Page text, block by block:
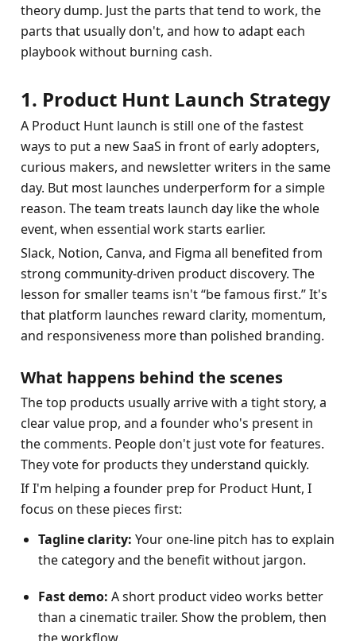
theory dump. Just the parts that tend to work, the
parts that usually don't, and how to adapt each
playbook without burning cash.
1. Product Hunt Launch Strategy
A Product Hunt launch is still one of the fastest
ways to put a new SaaS in front of early adopters,
curious makers, and newsletter writers in the same
day. But most launches underperform for a simple
reason. The team treats launch day like the whole
event, when essential work starts earlier.
Slack, Notion, Canva, and Figma all benefited from
strong community-driven product discovery. The
lesson for smaller teams isn't “be famous first.” It's
that platform launches reward clarity, momentum,
and responsiveness more than polished branding.
What happens behind the scenes
The top products usually arrive with a tight story, a
clear value prop, and a founder who's present in
the comments. People don't just vote for features.
They vote for products they understand quickly.
If I'm helping a founder prep for Product Hunt, I
focus on these pieces first:
Tagline clarity: Your one-line pitch has to explain
the category and the benefit without jargon.
Fast demo: A short product video works better
than a cinematic trailer. Show the problem, then